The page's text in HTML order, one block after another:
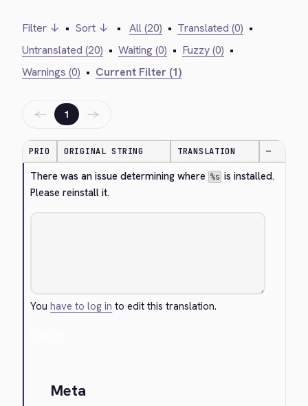
Filter ↓ • Sort ↓ • All (20) • Translated (0) •
Untranslated (20) • Waiting (0) • Fuzzy (0) •
Warnings (0) • Current Filter (1)
← 1 →
PRIO ORIGINAL STRING TRANSLATION —
There was an issue determining where %s is installed.
Please reinstall it.
Youhave to log in to edit this translation.
Meta